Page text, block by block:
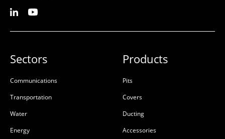
Sectors
Communications
Transportation
Water
Energy
Products
Pits
Covers
Ducting
Accessories